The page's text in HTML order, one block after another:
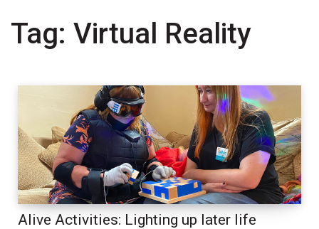
Tag: Virtual Reality
Alive Activities: Lighting up later life